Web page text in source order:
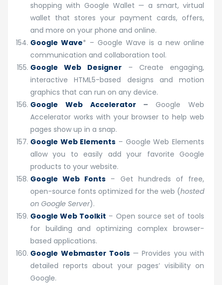
shopping with Google Wallet — a smart, virtual
wallet that stores your payment cards, offers,
and more on your phone and online.
Google Wave* – Google Wave is a new online
communication and collaboration tool.
Google Web Designer – Create engaging,
interactive HTML5-based designs and motion
graphics that can run on any device.
Google Web Accelerator –Google Web
Accelerator works with your browser to help web
pages show up in a snap.
Google Web Elements – Google Web Elements
allow you to easily add your favorite Google
products to your website.
Google Web Fonts – Get hundreds of free,
open-source fonts optimized for the web (hosted
on Google Server).
Google Web Toolkit – Open source set of tools
for building and optimizing complex browser-
based applications.
Google Webmaster Tools — Provides you with
detailed reports about your pages’ visibility on
Google.